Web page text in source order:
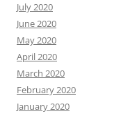
July 2020
June 2020
May 2020
April 2020
March 2020
February 2020
January 2020